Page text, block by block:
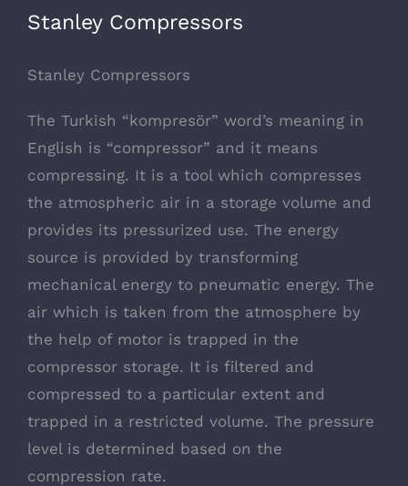
Larger
Stanley Compressors
Stanley Compressors
The Turkish “kompresör” word’s meaning in
English is “compressor” and it means
compressing. It is a tool which compresses
the atmospheric air in a storage volume and
provides its pressurized use. The energy
source is provided by transforming
mechanical energy to pneumatic energy. The
air which is taken from the atmosphere by
the help of motor is trapped in the
compressor storage. It is filtered and
compressed to a particular extent and
trapped in a restricted volume. The pressure
level is determined based on the
compression rate.